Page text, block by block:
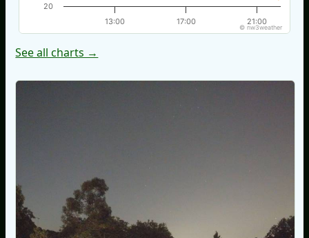
13:00 17:00 21:00
20
© nw3weather
See all charts →